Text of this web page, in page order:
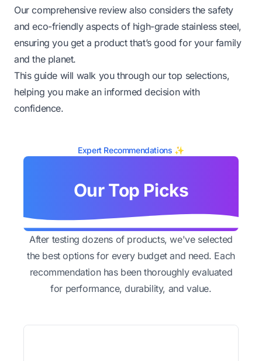
Our comprehensive review also considers the safety
and eco-friendly aspects of high-grade stainless steel,
ensuring you get a product that’s good for your family
and the planet.
This guide will walk you through our top selections,
helping you make an informed decision with
confidence.
Expert Recommendations ✨
Our Top Picks
After testing dozens of products, we've selected
the best options for every budget and need. Each
recommendation has been thoroughly evaluated
for performance, durability, and value.